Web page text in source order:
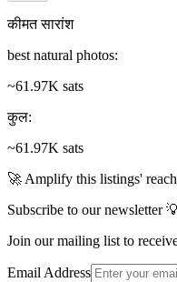
कीमत सारांश
best natural photos:
~61.97K sats
कुल:
~61.97K sats
🚀 Amplify this listings'
Subscribe to our newsletter
Join our mailing list to
Email Address